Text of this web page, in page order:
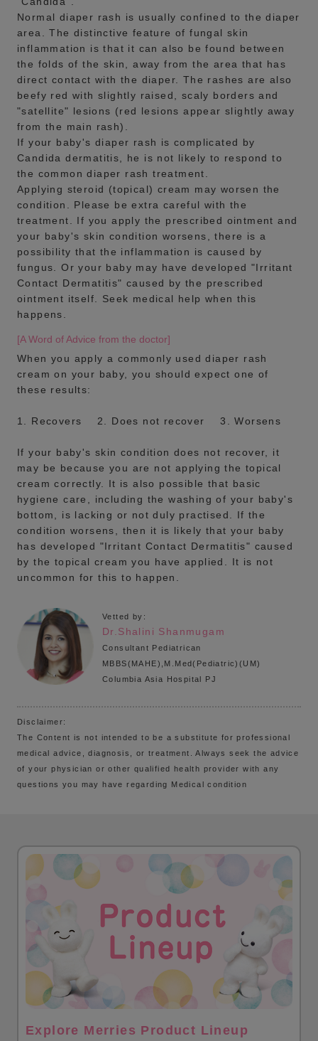
Normal diaper rash is usually confined to the diaper
area. The distinctive feature of fungal skin
inflammation is that it can also be found between
the folds of the skin, away from the area that has
direct contact with the diaper. The rashes are also
beefy red with slightly raised, scaly borders and
"satellite" lesions (red lesions appear slightly away
from the main rash).
If your baby's diaper rash is complicated by
Candida dermatitis, he is not likely to respond to
the common diaper rash treatment.
Applying steroid (topical) cream may worsen the
condition. Please be extra careful with the
treatment. If you apply the prescribed ointment and
your baby's skin condition worsens, there is a
possibility that the inflammation is caused by
fungus. Or your baby may have developed "Irritant
Contact Dermatitis" caused by the prescribed
ointment itself. Seek medical help when this
happens.
[A Word of Advice from the doctor]
When you apply a commonly used diaper rash
cream on your baby, you should expect one of
these results:
1. Recovers 2. Does not recover 3. Worsens
If your baby's skin condition does not recover, it
may be because you are not applying the topical
cream correctly. It is also possible that basic
hygiene care, including the washing of your baby's
bottom, is lacking or not duly practised. If the
condition worsens, then it is likely that your baby
has developed "Irritant Contact Dermatitis" caused
by the topical cream you have applied. It is not
uncommon for this to happen.
Vetted by:
Dr.Shalini Shanmugam
Consultant Pediatrican
MBBS(MAHE),M.Med(Pediatric)(UM)
Columbia Asia Hospital PJ
Disclaimer:
The Content is not intended to be a substitute for professional
medical advice, diagnosis, or treatment. Always seek the advice
of your physician or other qualified health provider with any
questions you may have regarding Medical condition
Explore Merries Product Lineup